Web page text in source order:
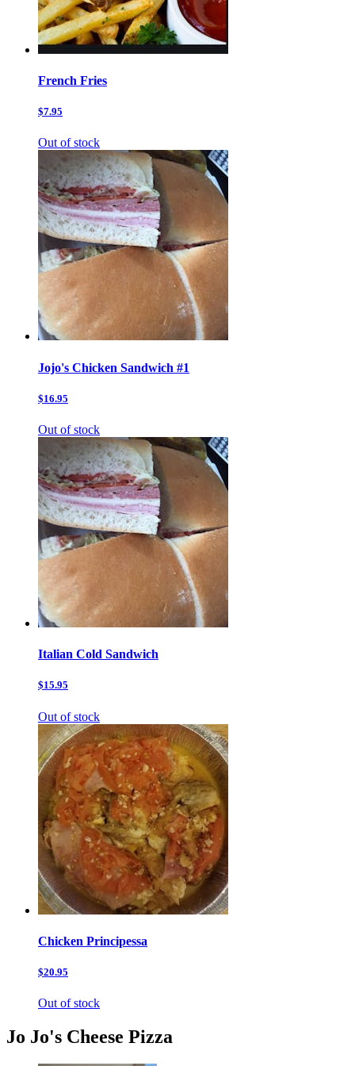
French Fries
$7.95
Out of stock
Jojo's Chicken Sandwich #1
$16.95
Out of stock
Italian Cold Sandwich
$15.95
Out of stock
Chicken Principessa
$20.95
Out of stock
Jo Jo's Cheese Pizza